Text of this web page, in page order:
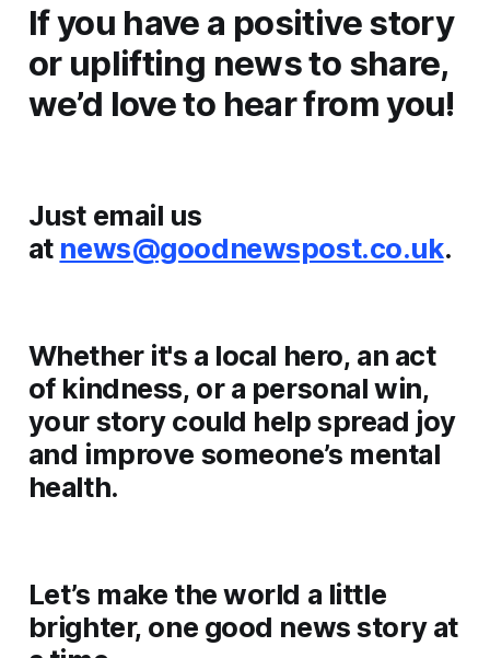
If you have a positive story
or uplifting news to share,
we’d love to hear from you!
Just email us
at news@goodnewspost.co.uk.
Whether it's a local hero, an act
of kindness, or a personal win,
your story could help spread joy
and improve someone’s mental
health.
Let’s make the world a little
brighter, one good news story at